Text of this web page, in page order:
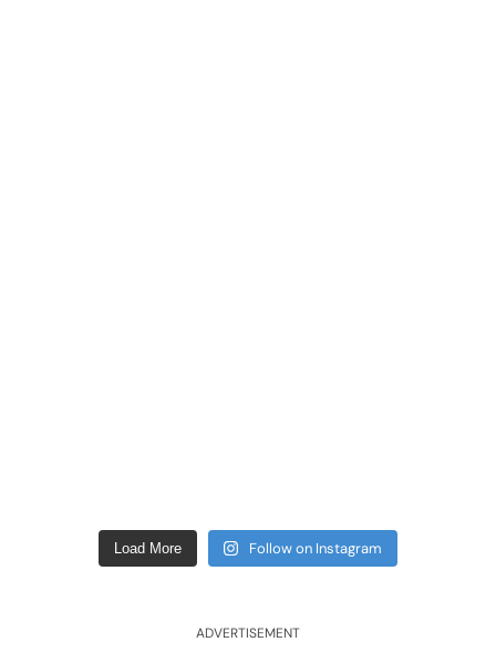
Load More Follow on Instagram
ADVERTISEMENT